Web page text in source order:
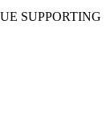
SUPPORTING